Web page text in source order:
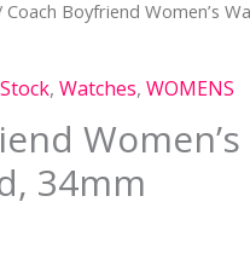
Coach Boyfriend Women’s
,Watches,WOMENS
Women’s
34mm